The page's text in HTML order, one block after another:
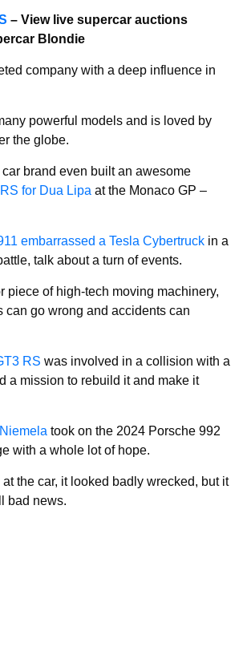
– View live supercar auctions
Blondie
company with a deep influence in
powerful models and is loved by
the globe.
brand even built an awesome
for Dua Lipa at the Monaco GP –
embarrassed a Tesla Cybertruck in a
talk about a turn of events.
piece of high-tech moving machinery,
can go wrong and accidents can
RS was involved in a collision with a
a mission to rebuild it and make it
took on the 2024 Porsche 992
with a whole lot of hope.
the car, it looked badly wrecked, but it
bad news.